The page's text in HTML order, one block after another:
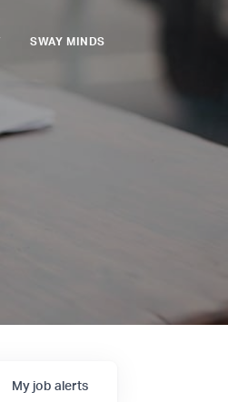
SWAY MINDS
My job alerts